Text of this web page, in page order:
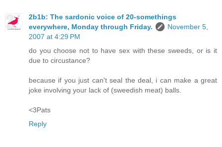
2b1b: The sardonic voice of 20-somethings
everywhere, Monday through Friday.
November 5,
2007 at 4:29 PM
do you choose not to have sex with these sweeds, or is it
due to circustance?
because if you just can't seal the deal, i can make a great
joke involving your lack of (sweedish meat) balls.
<3Pats
Reply